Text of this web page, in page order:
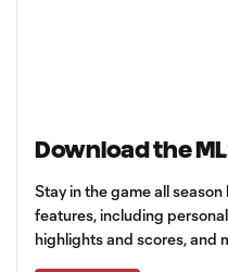
Download the
Stay in the game all
features, including
highlights and scores, and